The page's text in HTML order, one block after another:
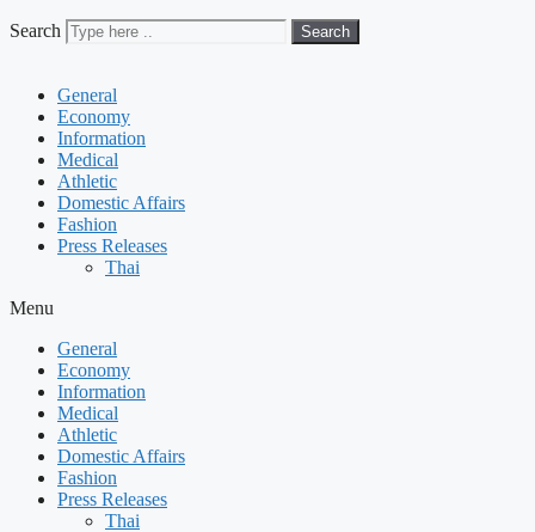
Search Search
General
Economy
Information
Medical
Athletic
Domestic Affairs
Fashion
Press Releases
Thai
Menu
General
Economy
Information
Medical
Athletic
Domestic Affairs
Fashion
Press Releases
Thai